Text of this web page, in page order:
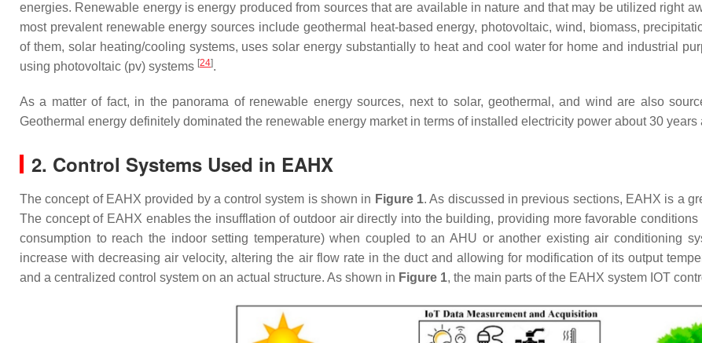
energies. Renewable energy is energy produced from sources that are available in nature and that may be utilized right
most prevalent renewable energy sources include geothermal heat-based energy, photovoltaic, wind, biomass,
of them, solar heating/cooling systems, uses solar energy substantially to heat and cool water for home and industrial
using photovoltaic (pv) systems [24].
As a matter of fact, in the panorama of renewable energy sources, next to solar, geothermal, and wind are also
Geothermal energy definitely dominated the renewable energy market in terms of installed electricity power about 30 years
2. Control Systems Used in EAHX
The concept of EAHX provided by a control system is shown in Figure 1. As discussed in previous sections, EAHX is a
The concept of EAHX enables the insufflation of outdoor air directly into the building, providing more favorable
consumption to reach the indoor setting temperature) when coupled to an AHU or another existing air conditioning
increase with decreasing air velocity, altering the air flow rate in the duct and allowing for modification of its output
and a centralized control system on an actual structure. As shown in Figure 1, the main parts of the EAHX system IOT